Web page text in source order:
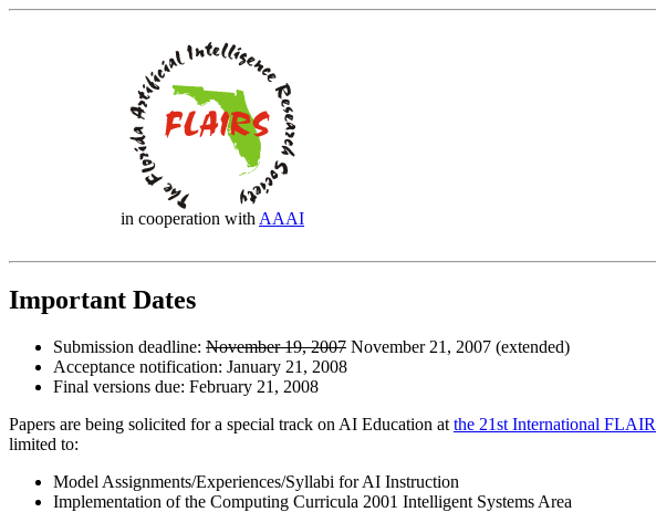
in cooperation with AAAI
Important Dates
Submission deadline: November 19, 2007 November 21, 2007 (extended)
Acceptance notification: January 21, 2008
Final versions due: February 21, 2008
Papers are being solicited for a special track on AI Education at the 21st International
limited to:
Model Assignments/Experiences/Syllabi for AI Instruction
Implementation of the Computing Curricula 2001 Intelligent Systems Area